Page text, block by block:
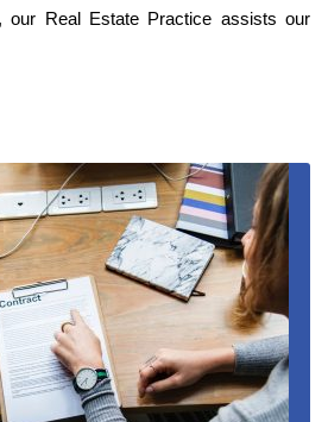
our Real Estate Practice assists our